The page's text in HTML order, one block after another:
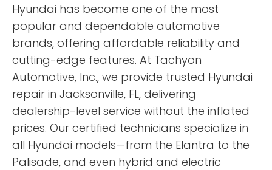
Hyundai has become one of the most
popular and dependable automotive
brands, offering affordable reliability and
cutting-edge features. At Tachyon
Automotive, Inc., we provide trusted Hyundai
repair in Jacksonville, FL, delivering
dealership-level service without the inflated
prices. Our certified technicians specialize in
all Hyundai models—from the Elantra to the
Palisade, and even hybrid and electric